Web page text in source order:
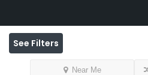
See Filters
Near Me